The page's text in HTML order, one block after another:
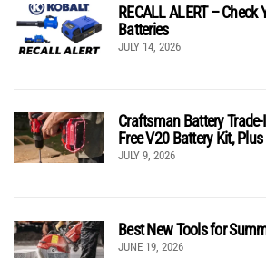
RECALL ALERT – Check
Batteries
JULY 14, 2026
Craftsman Battery
Free V20 Battery Kit,
JULY 9, 2026
Best New Tools for
JUNE 19, 2026